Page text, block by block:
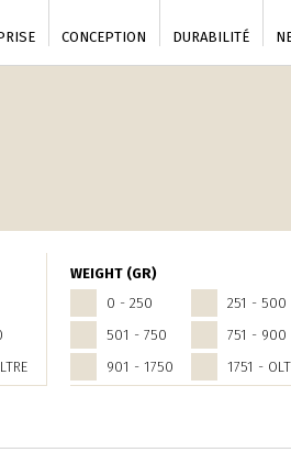
CONCEPTION DURABILITÉ
WEIGHT (GR)
0 - 250
251 - 500
501 - 750
751 - 900
901 - 1750
1751 -